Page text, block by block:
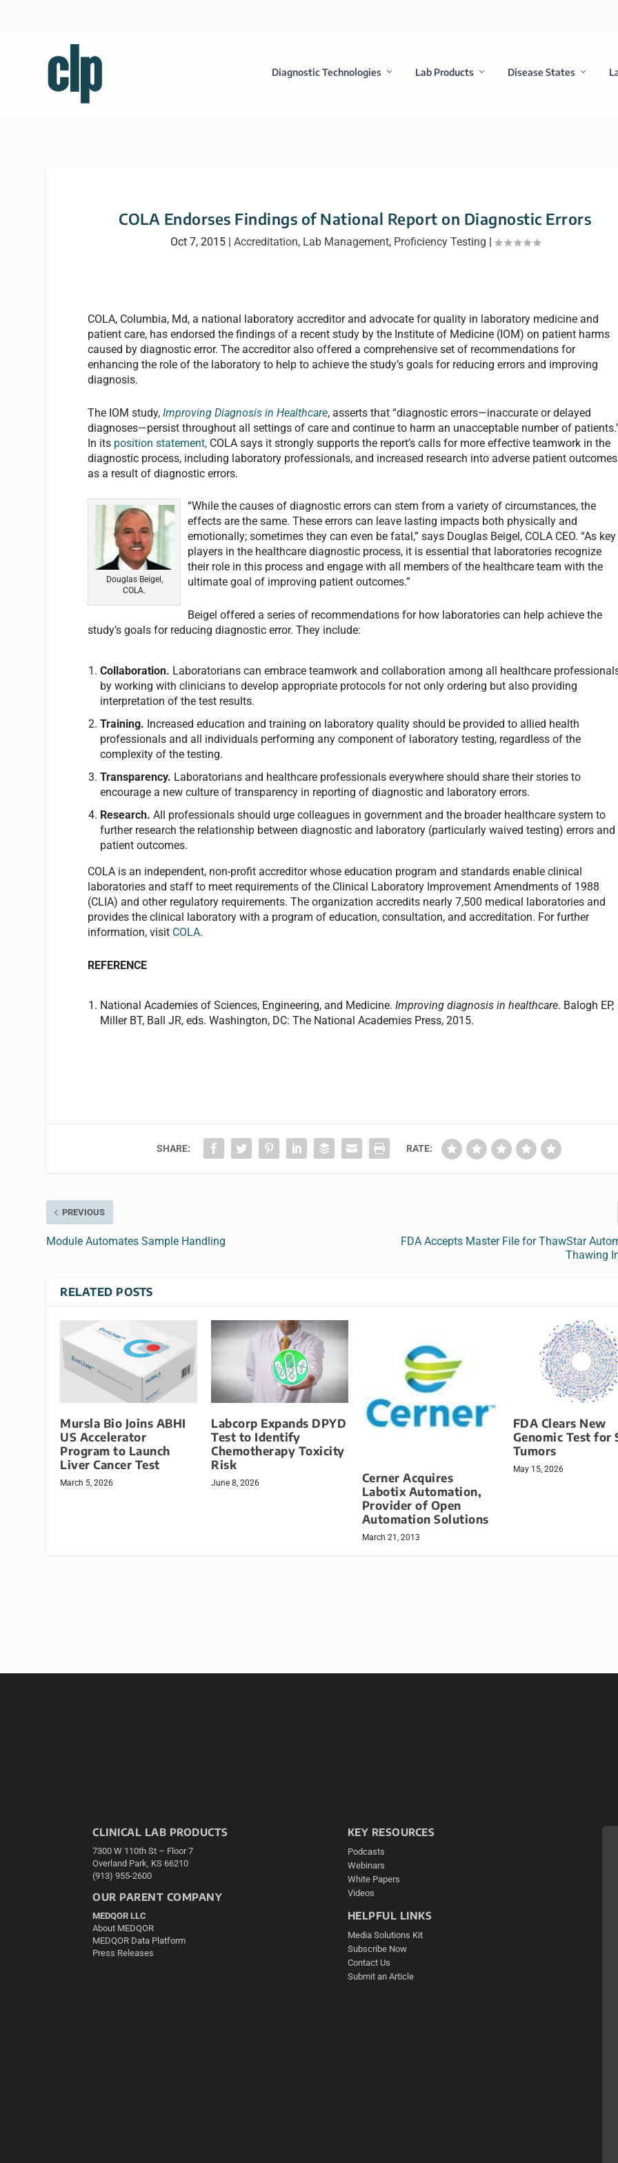
Diagnostic Technologies Lab Products Disease States
COLA Endorses Findings of National Report on Diagnostic Errors
Oct 7, 2015| Accreditation, Lab Management, Proficiency Testing |
COLA, Columbia, Md, a national laboratory accreditor and advocate for quality in laboratory medicine and
patient care, has endorsed the findings of a recent study by the Institute of Medicine (IOM) on patient harms
caused by diagnostic error. The accreditor also offered a comprehensive set of recommendations for
enhancing the role of the laboratory to help to achieve the study’s goals for reducing errors and improving
diagnosis.
The IOM study,Improving Diagnosis in Healthcare, asserts that “diagnostic errors—inaccurate or delayed
diagnoses—persist throughout all settings of care and continue to harm an unacceptable number of
In its position statement, COLA says it strongly supports the report’s calls for more effective teamwork in the
diagnostic process, including laboratory professionals, and increased research into adverse patient outcomes
as a result of diagnostic errors.
Douglas Beigel,
COLA.
“While the causes of diagnostic errors can stem from a variety of circumstances, the
effects are the same. These errors can leave lasting impacts both physically and
emotionally; sometimes they can even be fatal,” says Douglas Beigel, COLA CEO. “As key
players in the healthcare diagnostic process, it is essential that laboratories recognize
their role in this process and engage with all members of the healthcare team with the
ultimate goal of improving patient outcomes.”
Beigel offered a series of recommendations for how laboratories can help achieve the
study’s goals for reducing diagnostic error. They include:
Collaboration. Laboratorians can embrace teamwork and collaboration among all healthcare
by working with clinicians to develop appropriate protocols for not only ordering but also providing
interpretation of the test results.
Training. Increased education and training on laboratory quality should be provided to allied health
professionals and all individuals performing any component of laboratory testing, regardless of the
complexity of the testing.
Transparency. Laboratorians and healthcare professionals everywhere should share their stories to
encourage a new culture of transparency in reporting of diagnostic and laboratory errors.
Research. All professionals should urge colleagues in government and the broader healthcare system to
further research the relationship between diagnostic and laboratory (particularly waived testing) errors and
patient outcomes.
COLA is an independent, non-profit accreditor whose education program and standards enable clinical
laboratories and staff to meet requirements of the Clinical Laboratory Improvement Amendments of 1988
(CLIA) and other regulatory requirements. The organization accredits nearly 7,500 medical laboratories and
provides the clinical laboratory with a program of education, consultation, and accreditation. For further
information, visit COLA.
REFERENCE
National Academies of Sciences, Engineering, and Medicine.Improving diagnosis in healthcare. Balogh EP,
Miller BT, Ball JR, eds. Washington, DC: The National Academies Press, 2015.
SHARE: RATE:
PREVIOUS
Module Automates Sample Handling
FDA Accepts Master File for ThawStar
Thawing
RELATED POSTS
Mursla Bio Joins ABHI
US Accelerator
Program to Launch
Liver Cancer Test
March 5, 2026
Labcorp Expands DPYD
Test to Identify
Chemotherapy Toxicity
Risk
June 8, 2026
Cerner Acquires
Labotix Automation,
Provider of Open
Automation Solutions
March 21, 2013
FDA Clears New
Genomic Test for
Tumors
May 15, 2026
CLINICAL LAB PRODUCTS
7300 W 110th St – Floor 7
Overland Park, KS 66210
(913) 955-2600
OUR PARENT COMPANY
MEDQOR LLC
About MEDQOR
MEDQOR Data Platform
Press Releases
KEY RESOURCES
Podcasts
Webinars
White Papers
Videos
HELPFUL LINKS
Media Solutions Kit
Subscribe Now
Contact Us
Submit an Article